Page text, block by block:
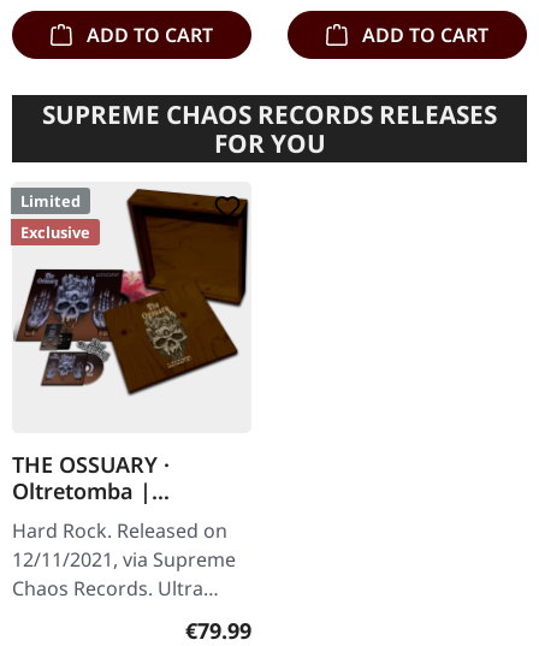
ADD TO CART ADD TO CART
SUPREME CHAOS RECORDS RELEASES
FOR YOU
Limited
Exclusive
THE OSSUARY ·
Oltretomba |
WOODEN LP/CD/TAPE
BOX
Hard Rock. Released on
12/11/2021, via Supreme
Chaos Records. Ultra
heavy brownish woodenRegular price:
€79.99